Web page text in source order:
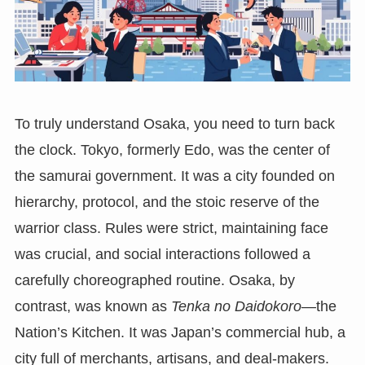
To truly understand Osaka, you need to turn back
the clock. Tokyo, formerly Edo, was the center of
the samurai government. It was a city founded on
hierarchy, protocol, and the stoic reserve of the
warrior class. Rules were strict, maintaining face
was crucial, and social interactions followed a
carefully choreographed routine. Osaka, by
contrast, was known as Tenka no Daidokoro—the
Nation’s Kitchen. It was Japan’s commercial hub, a
city full of merchants, artisans, and deal-makers.